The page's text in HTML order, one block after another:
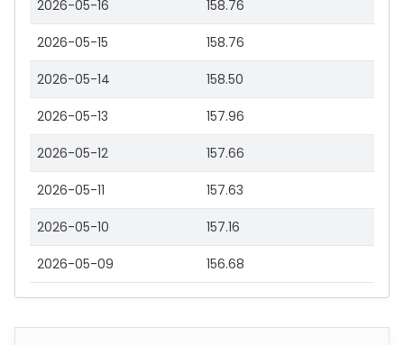
2026-05-16 158.76
2026-05-15 158.76
2026-05-14 158.50
2026-05-13 157.96
2026-05-12 157.66
2026-05-11 157.63
2026-05-10 157.16
2026-05-09 156.68